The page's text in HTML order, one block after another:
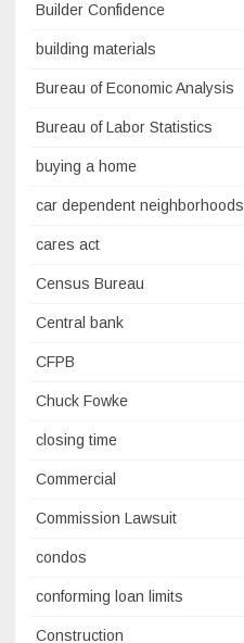
Builder Confidence
building materials
Bureau of Economic Analysis
Bureau of Labor Statistics
buying a home
car dependent neighborhoods
cares act
Census Bureau
Central bank
CFPB
Chuck Fowke
closing time
Commercial
Commission Lawsuit
condos
conforming loan limits
Construction